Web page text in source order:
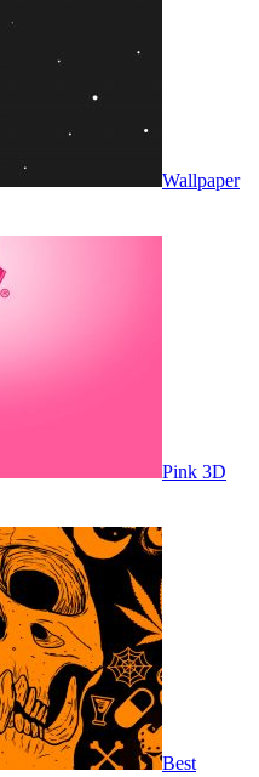
Wallpaper
Pink 3D
Best